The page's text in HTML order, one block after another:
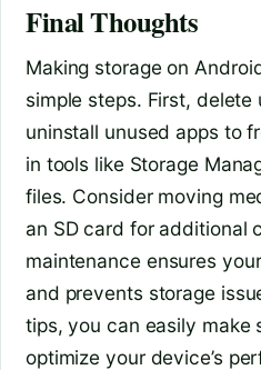
Final Thoughts
Making storage on
simple steps. First,
uninstall unused apps to
in tools like Storage
files. Consider moving
an SD card for additional
maintenance ensures
and prevents storage
tips, you can easily make
optimize your device’s